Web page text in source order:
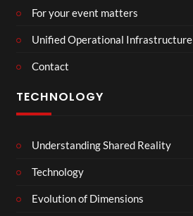
For your event matters
Unified Operational Infrastructure
Contact
TECHNOLOGY
Understanding Shared Reality
Technology
Evolution of Dimensions